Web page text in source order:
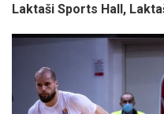
Laktaši Sports Hall,